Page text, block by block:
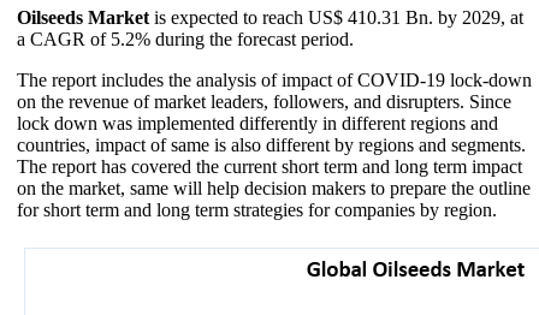
Oilseeds Market is expected to reach US$ 410.31 Bn. by 2029, at
a CAGR of 5.2% during the forecast period.
The report includes the analysis of impact of COVID-19 lock-down
on the revenue of market leaders, followers, and disrupters. Since
lock down was implemented differently in different regions and
countries, impact of same is also different by regions and segments.
The report has covered the current short term and long term impact
on the market, same will help decision makers to prepare the outline
for short term and long term strategies for companies by region.